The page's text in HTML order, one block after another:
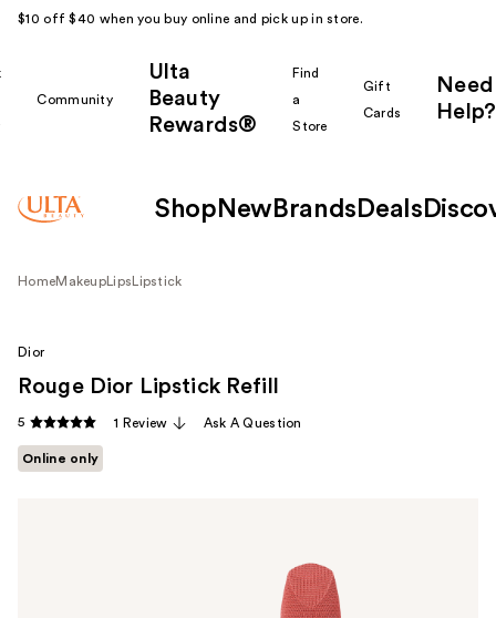
$10 off $40 when you buy online and pick up in store.
Community
Ulta
Beauty
Rewards®
Find
a
Store
Gift
Cards
Need
Help?
Shop New Brands Deals
HomeMakeup Lips Lipstick
Dior
Rouge Dior Lipstick Refill
5 1 Review Ask A Question
Online only